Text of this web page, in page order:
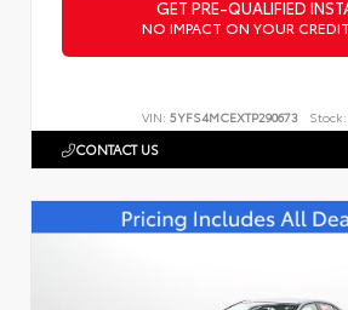
GET PRE-QUALIFIED
NO IMPACT ON YOUR
VIN: 5YFS4MCEXTP290673 Stock:
CONTACT US